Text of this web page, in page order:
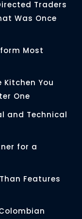
Traders
Was Once
Most
Kitchen You
One
and Technical
for a
Features